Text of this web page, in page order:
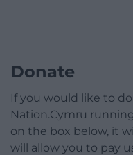
Donate
If you would like to
Nation.Cymru
on the box below, it
will allow you to pay